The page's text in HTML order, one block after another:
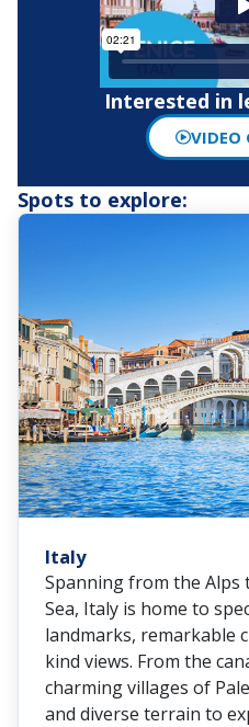
Interested in
VIDEO
Spots to explore:
Italy
Spanning from the
Sea, Italy is home to
landmarks, remarkable
kind views. From the
charming villages of
and diverse terrain to